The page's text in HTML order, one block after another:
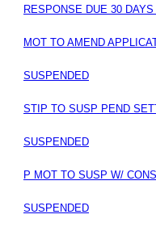
RESPONSE DUE 30
MOT TO AMEND
SUSPENDED
STIP TO SUSP PEND
SUSPENDED
P MOT TO SUSP W/
SUSPENDED